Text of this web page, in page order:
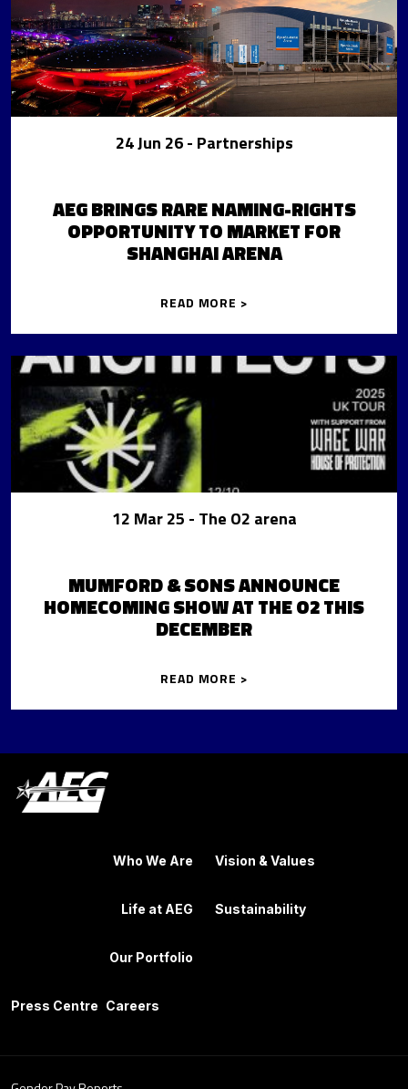
24 Jun 26- Partnerships
AEG BRINGS RARE NAMING-RIGHTS
OPPORTUNITY TO MARKET FOR
SHANGHAI ARENA
READ MORE >
12 Mar 25 - The O2 arena
MUMFORD & SONS ANNOUNCE
HOMECOMING SHOW AT THE O2 THIS
DECEMBER
READ MORE >
Who We Are
Life at AEG
Our Portfolio
Vision & Values
Sustainability
Press Centre Careers